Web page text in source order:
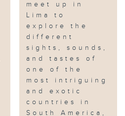
meet up in
Lima to
explore the
different
sights, sounds,
and tastes of
one of the
most intriguing
and exotic
countries in
South America,